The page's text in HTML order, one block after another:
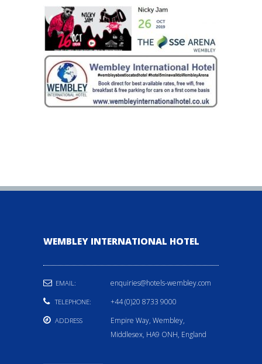
WEMBLEY INTERNATIONAL HOTEL
EMAIL: enquiries@hotels-wembley.com
TELEPHONE: +44 (0)20 8733 9000
ADDRESS
Empire Way, Wembley,
Middlesex, HA9 ONH, England